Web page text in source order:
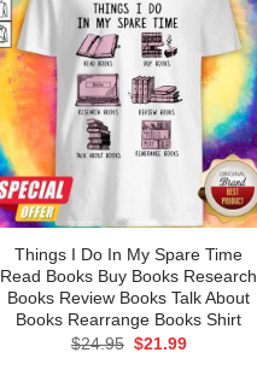
Things I Do In My Spare Time
Read Books Buy Books Research
Books Review Books Talk About
Books Rearrange Books Shirt
$24.95 Original
$21.99Current